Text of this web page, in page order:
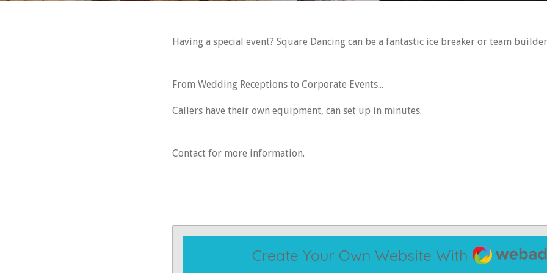
Having a special event? Square Dancing can be a fantastic ice breaker or team
From Wedding Receptions to Corporate Events...
Callers have their own equipment, can set up in minutes.
Contact for more information.
Create Your Own Website With Webador